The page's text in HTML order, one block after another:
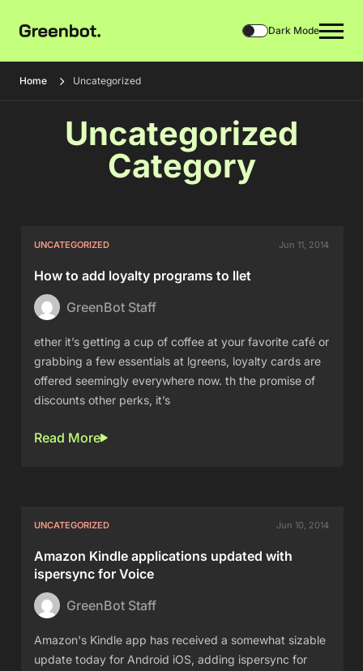
Dark Mode
Home Uncategorized
Uncategorized
Category
UNCATEGORIZED Jun 11, 2014
How to add loyalty programs to llet
GreenBot Staff
ether it’s getting a cup of coffee at your favorite café or
grabbing a few essentials at lgreens, loyalty cards are
offered seemingly everywhere now. th the promise of
discounts other perks, it’s
Read More
UNCATEGORIZED Jun 10, 2014
Amazon Kindle applications updated with
ispersync for Voice
GreenBot Staff
Amazon's Kindle app has received a somewhat sizable
update today for Android iOS, adding ispersync for